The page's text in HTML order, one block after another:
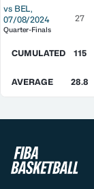
vs BEL,
07/08/2024
Quarter-Finals
27
CUMULATED 115
AVERAGE 28.8